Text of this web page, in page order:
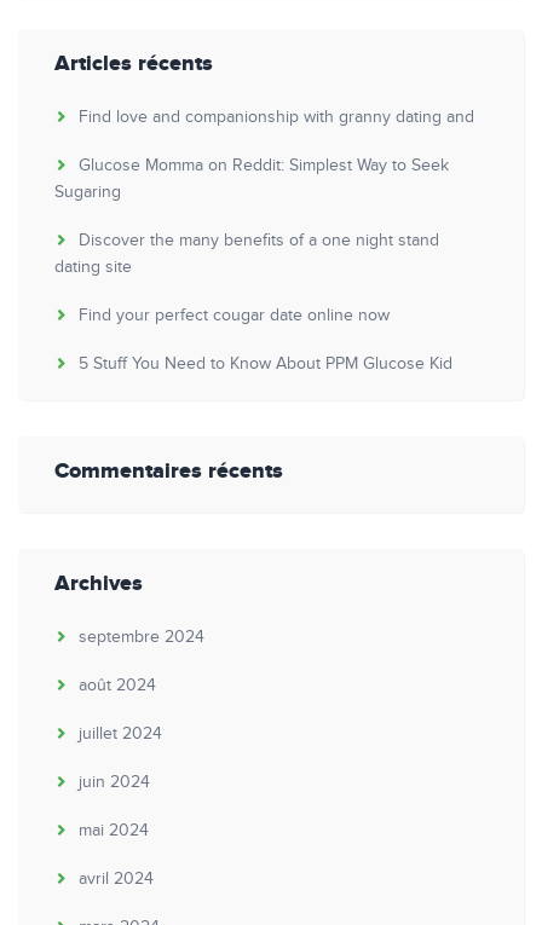
Articles récents
Find love and companionship with granny dating and
Glucose Momma on Reddit: Simplest Way to Seek
Sugaring
Discover the many benefits of a one night stand
dating site
Find your perfect cougar date online now
5 Stuff You Need to Know About PPM Glucose Kid
Commentaires récents
Archives
septembre 2024
août 2024
juillet 2024
juin 2024
mai 2024
avril 2024